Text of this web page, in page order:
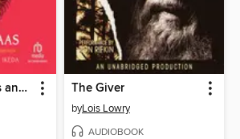
A Court of Thorns and Roses The Giver
byLois Lowry
AUDIOBOOK